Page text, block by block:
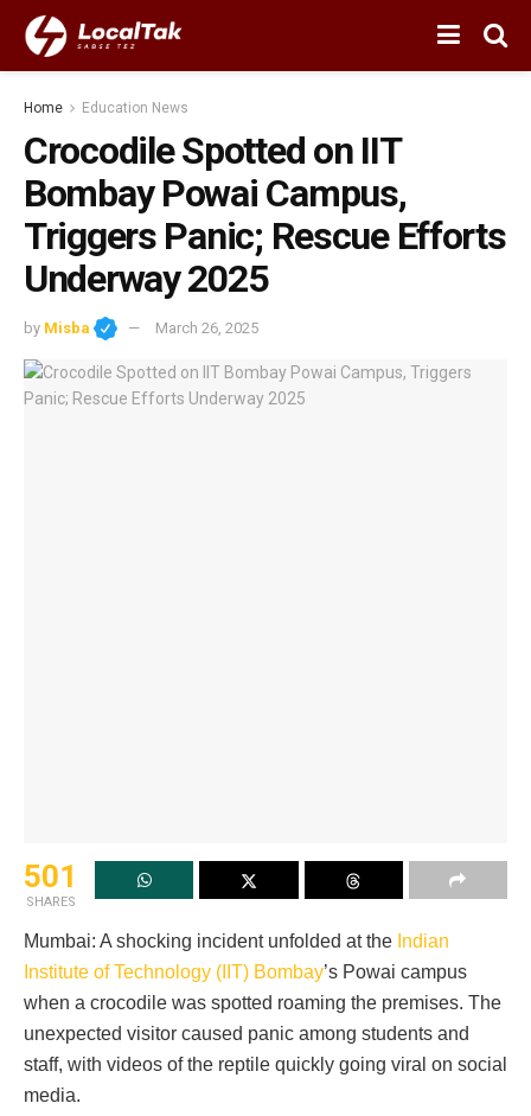
Home Education News
Crocodile Spotted on IIT
Bombay Powai Campus,
Triggers Panic; Rescue Efforts
Underway 2025
by Misba March 26, 2025
501
SHARES
Mumbai: A shocking incident unfolded at the Indian
Institute of Technology (IIT) Bombay’s Powai campus
when a crocodile was spotted roaming the premises. The
unexpected visitor caused panic among students and
staff, with videos of the reptile quickly going viral on social
media.